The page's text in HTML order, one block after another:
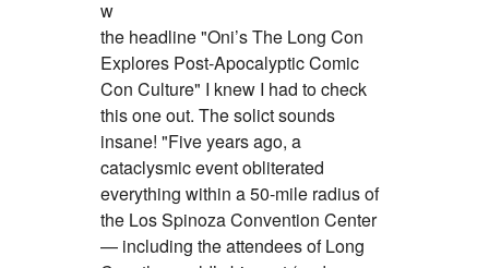
w
the headline "Oni’s The Long Con
Explores Post-Apocalyptic Comic
Con Culture" I knew I had to check
this one out. The solict sounds
insane! "Five years ago, a
cataclysmic event obliterated
everything within a 50-mile radius of
the Los Spinoza Convention Center
— including the attendees of Long